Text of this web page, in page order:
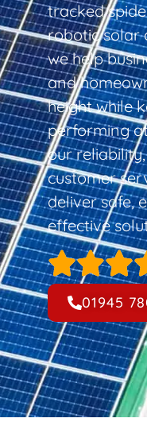
tracked
robotic solar
we help
and
height while
performing at
our
customer
deliver safe,
effective
01945